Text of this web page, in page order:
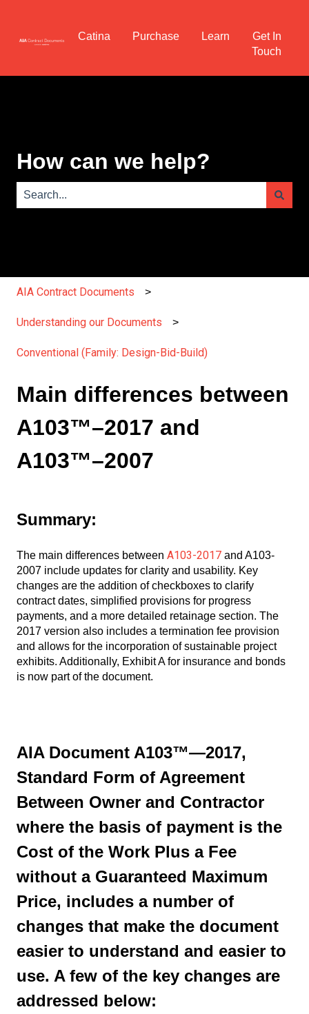
Catina Purchase Learn
Get In
Touch
How can we help?
AIA Contract Documents
Understanding our Documents
Conventional (Family: Design-Bid-Build)
Main differences between
A103™–2017 and
A103™–2007
Summary:
The main differences between A103-2017 and A103-
2007 include updates for clarity and usability. Key
changes are the addition of checkboxes to clarify
contract dates, simplified provisions for progress
payments, and a more detailed retainage section. The
2017 version also includes a termination fee provision
and allows for the incorporation of sustainable project
exhibits. Additionally, Exhibit A for insurance and bonds
is now part of the document.
AIA Document A103™—2017,
Standard Form of Agreement
Between Owner and Contractor
where the basis of payment is the
Cost of the Work Plus a Fee
without a Guaranteed Maximum
Price, includes a number of
changes that make the document
easier to understand and easier to
use. A few of the key changes are
addressed below: